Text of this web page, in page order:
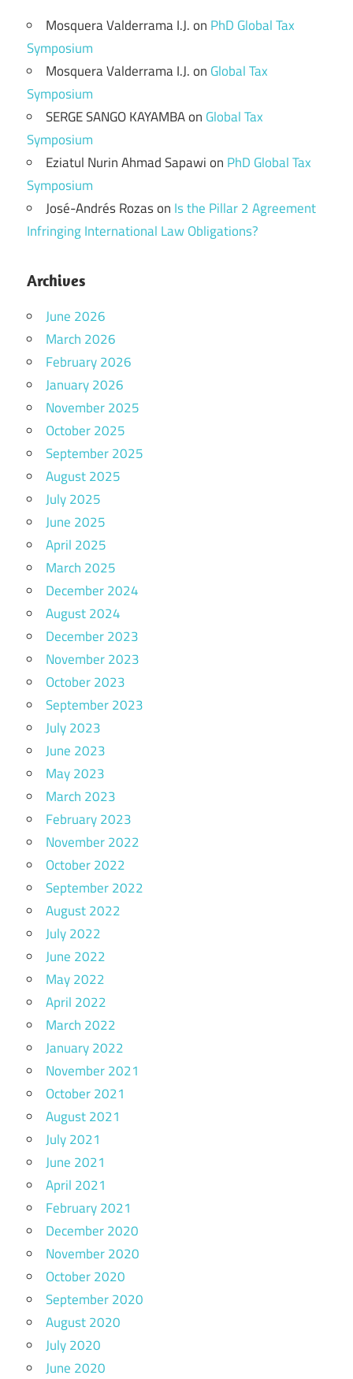
Mosquera Valderrama I.J.on PhD Global Tax
Symposium
Mosquera Valderrama I.J.on Global Tax
Symposium
SERGE SANGO KAYAMBAon Global Tax
Symposium
Eziatul Nurin Ahmad Sapawion PhD Global Tax
Symposium
José-Andrés Rozason Is the Pillar 2 Agreement
Infringing International Law Obligations?
Archives
June 2026
March 2026
February 2026
January 2026
November 2025
October 2025
September 2025
August 2025
July 2025
June 2025
April 2025
March 2025
December 2024
August 2024
December 2023
November 2023
October 2023
September 2023
July 2023
June 2023
May 2023
March 2023
February 2023
November 2022
October 2022
September 2022
August 2022
July 2022
June 2022
May 2022
April 2022
March 2022
January 2022
November 2021
October 2021
August 2021
July 2021
June 2021
April 2021
February 2021
December 2020
November 2020
October 2020
September 2020
August 2020
July 2020
June 2020